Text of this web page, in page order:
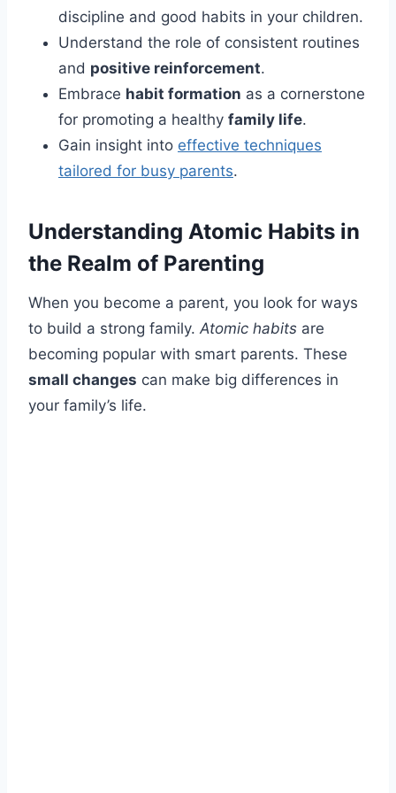
discipline and good habits in your children.
Understand the role of consistent routines
and positive reinforcement.
Embrace habit formation as a cornerstone
for promoting a healthy family life.
Gain insight into effective techniques
tailored for busy parents.
Understanding Atomic Habits in
the Realm of Parenting
When you become a parent, you look for ways
to build a strong family. Atomic habits are
becoming popular with smart parents. These
small changes can make big differences in
your family’s life.